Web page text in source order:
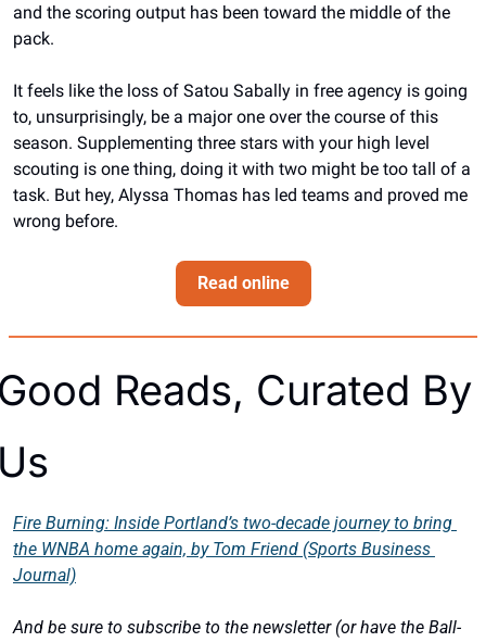
and the scoring output has been toward the middle of the
pack.
It feels like the loss of Satou Sabally in free agency is going
to, unsurprisingly, be a major one over the course of this
season. Supplementing three stars with your high level
scouting is one thing, doing it with two might be too tall of a
task. But hey, Alyssa Thomas has led teams and proved me
wrong before.
Read online
Reads, Curated By
Fire Burning: Inside Portland’s two-decade journey to bring
the WNBA home again, by Tom Friend (Sports Business
Journal)
And be sure to subscribe to the newsletter (or have the Ball-